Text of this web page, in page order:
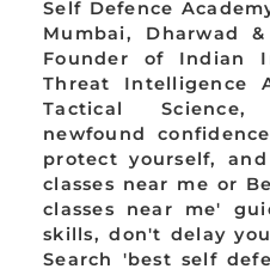
Self Defence
Mumbai, Dharwad
Founder of Indian
Threat Intelligence
Tactical
newfound
protect yourself,
classes near me or
classes near me'
skills, don't delay
Search 'best self